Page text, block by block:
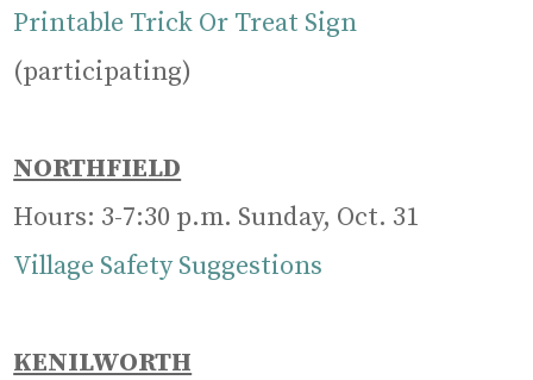
Printable Trick Or Treat Sign
(participating)
NORTHFIELD
Hours: 3-7:30 p.m. Sunday, Oct. 31
Village Safety Suggestions
KENILWORTH